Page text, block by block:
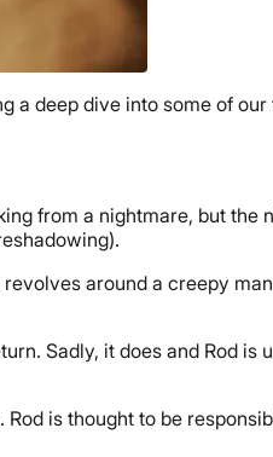
a deep dive into some of
from a nightmare, but the
around a creepy
Sadly, it does and Rod is
is thought to be